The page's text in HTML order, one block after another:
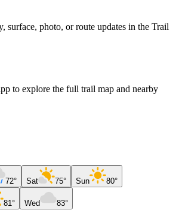
surface, photo, or route updates in the Trail
to explore the full trail map and nearby
72° Sat 75° Sun 80°
81° Wed 83°